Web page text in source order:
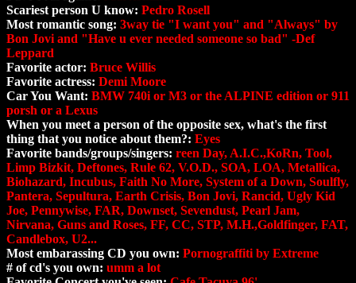
Scariest person U know: Pedro Rosell
Most romantic song: 3way tie "I want you" and "Always" by
Bon Jovi and "Have u ever needed someone so bad" -Def
Leppard
Favorite actor: Bruce Willis
Favorite actress: Demi Moore
Car You Want: BMW 740i or M3 or the ALPINE edition or 911
porsh or a Lexus
When you meet a person of the opposite sex, what's the first
thing that you notice about them?: Eyes
Favorite bands/groups/singers: reen Day, A.I.C.,KoRn, Tool,
Limp Bizkit, Deftones, Rule 62, V.O.D., SOA, LOA, Metallica,
Biohazard, Incubus, Faith No More, System of a Down, Soulfly,
Pantera, Sepultura, Earth Crisis, Bon Jovi, Rancid, Ugly Kid
Joe, Pennywise, FAR, Downset, Sevendust, Pearl Jam,
Nirvana, Guns and Roses, FF, CC, STP, M.H.,Goldfinger, FAT,
Candlebox, U2...
Most embarassing CD you own: Pornograffiti by Extreme
# of cd's you own: umm a lot